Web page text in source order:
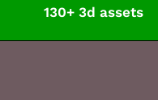
content
130+ 3d assets